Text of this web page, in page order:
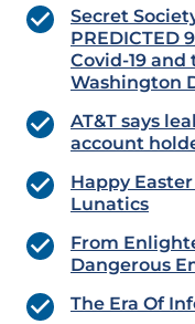
Secret
PREDICTED
Covid-19
Washington
AT&T says
account
Happy
Lunatics
From
Dangerous
The Era Of